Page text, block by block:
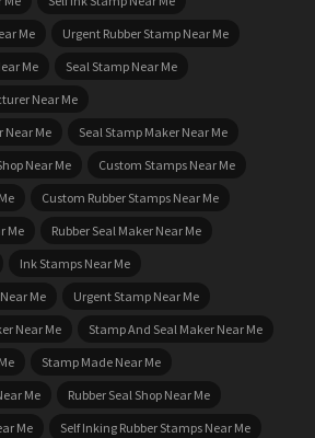
Me
Urgent Rubber Stamp Near Me
Me
Seal Stamp Near Me
Near Me
Near Me
Seal Stamp Maker Near Me
Near Me
Custom Stamps Near Me
Custom Rubber Stamps Near Me
Me
Rubber Seal Maker Near Me
Ink Stamps Near Me
Me
Urgent Stamp Near Me
Near Me
Stamp And Seal Maker Near Me
Stamp Made Near Me
Me
Rubber Seal Shop Near Me
Me
Self Inking Rubber Stamps Near Me